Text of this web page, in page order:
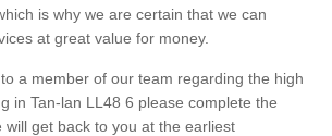
is why we are certain that we can
at great value for money.
a member of our team regarding the high
in Tan-lan LL48 6 please complete the
get back to you at the earliest